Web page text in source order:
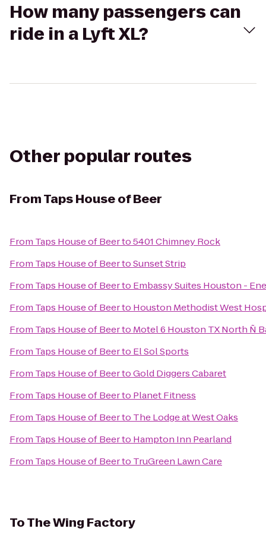
How many passengers can
ride in a Lyft XL?
Other popular routes
FromTaps House of Beer
From Taps House of Beerto5401 Chimney Rock
From Taps House of BeertoSunset Strip
From Taps House of Beerto Embassy Suites Houston -
From Taps House of Beerto Houston Methodist West
From Taps House of Beerto Motel 6 Houston TX North Ñ
From Taps House of Beerto El Sol Sports
From Taps House of BeertoGold Diggers Cabaret
From Taps House of Beerto Planet Fitness
From Taps House of Beerto The Lodge at West Oaks
From Taps House of Beerto Hampton Inn Pearland
From Taps House of Beerto TruGreen Lawn Care
ToThe Wing Factory